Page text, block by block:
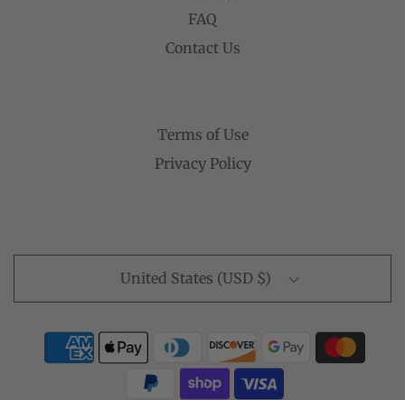
FAQ
Contact Us
Terms of Use
Privacy Policy
United States (USD $)